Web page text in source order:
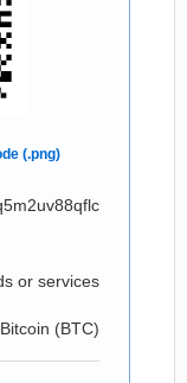
or services
Bitcoin (BTC)